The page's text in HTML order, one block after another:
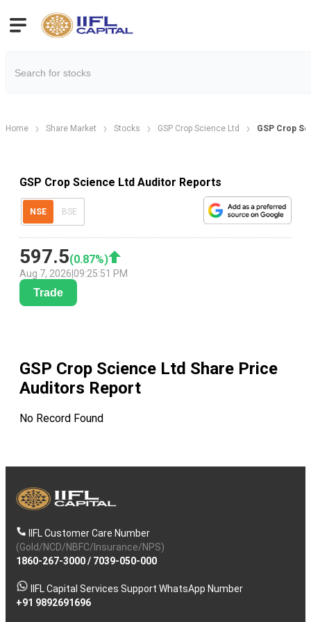
Home Share Market Stocks GSP Crop Science Ltd GSP Crop
GSP Crop Science Ltd Auditor Reports
NSE BSE
597.5(0.87%)
Aug 7, 2026 09:25:51 PM
Trade
GSP Crop Science Ltd Share Price
Auditors Report
No Record Found
IIFL Customer Care Number
(Gold/NCD/NBFC/Insurance/NPS)
1860-267-3000/ 7039-050-000
IIFL Capital Services Support WhatsApp Number
+91 9892691696